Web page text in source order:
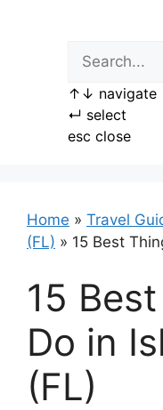
↑ ↓ navigate
↵ select
esc close
Home » Travel
(FL) » 15 Best
15
Do in
(FL)